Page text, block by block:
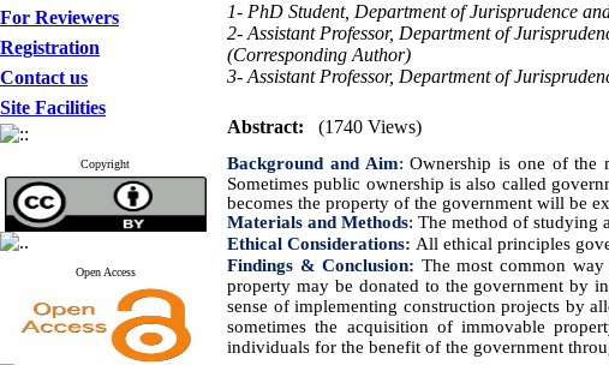
For Reviewers
Registration
Contact us
Site Facilities
Copyright
Open Access
1- PhD Student, Department of Jurisprudence
2- Assistant Professor, Department of
(Corresponding Author)
3- Assistant Professor, Department of
Abstract: (1740 Views)
Background and Aim: Ownership is one of the
Sometimes public ownership is also called
becomes the property of the government will be
Materials and Methods: The method of studying
Ethical Considerations: All ethical principles
Findings & Conclusion: The most common
property may be donated to the government by
sense of implementing construction projects by
sometimes the acquisition of immovable
individuals for the benefit of the government